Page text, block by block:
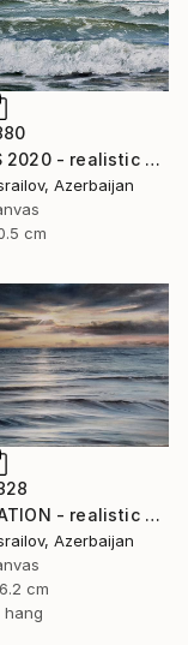
"WAVES 2020 - realistic seascape oil painting" Painting
Azerbaijan
cm
"MEDITATION - realistic seascape oil painting" Painting
Azerbaijan
cm
hang